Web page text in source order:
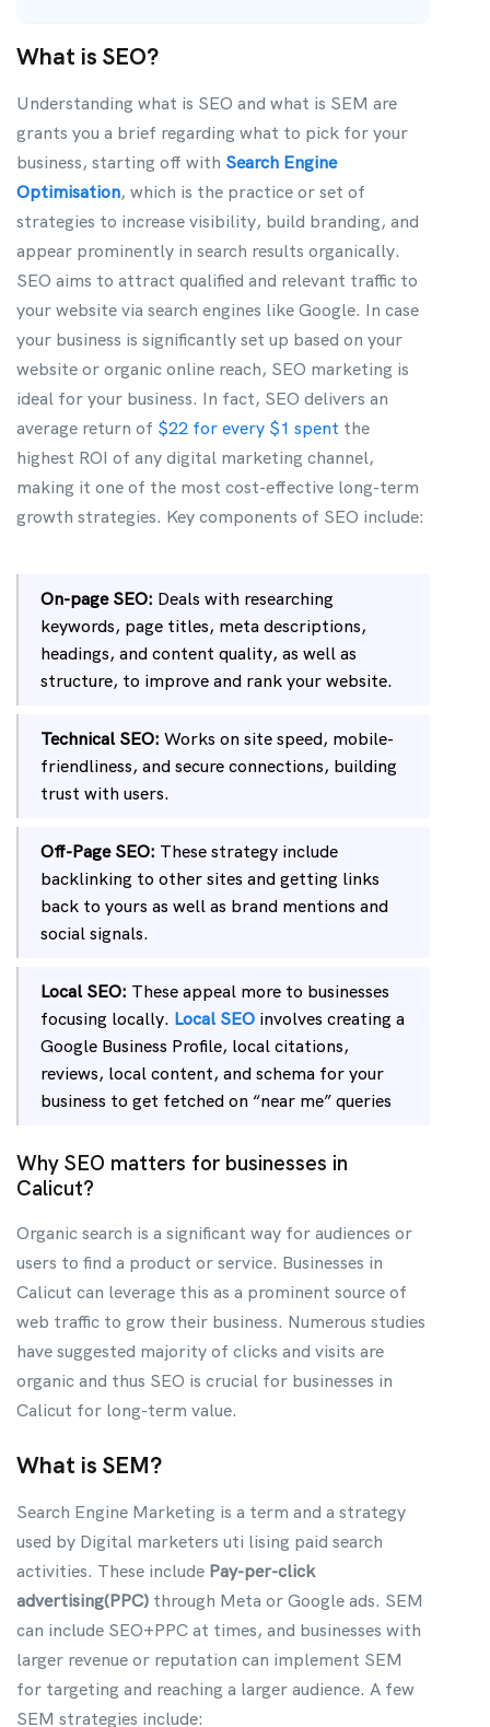
What is SEO?
Understanding what is SEO and what is SEM are
grants you a brief regarding what to pick for your
business, starting off with Search Engine
Optimisation, which is the practice or set of
strategies to increase visibility, build branding, and
appear prominently in search results organically.
SEO aims to attract qualified and relevant traffic to
your website via search engines like Google. In case
your business is significantly set up based on your
website or organic online reach, SEO marketing is
ideal for your business. In fact, SEO delivers an
average return of $22 for every $1 spent the
highest ROI of any digital marketing channel,
making it one of the most cost-effective long-term
growth strategies. Key components of SEO include:
On-page SEO: Deals with researching
keywords, page titles, meta descriptions,
headings, and content quality, as well as
structure, to improve and rank your website.
Technical SEO: Works on site speed, mobile-
friendliness, and secure connections, building
trust with users.
Off-Page SEO: These strategy include
backlinking to other sites and getting links
back to yours as well as brand mentions and
social signals.
Local SEO: These appeal more to businesses
focusing locally. Local SEO involves creating a
Google Business Profile, local citations,
reviews, local content, and schema for your
business to get fetched on “near me” queries
Why SEO matters for businesses in
Calicut?
Organic search is a significant way for audiences or
users to find a product or service. Businesses in
Calicut can leverage this as a prominent source of
web traffic to grow their business. Numerous studies
have suggested majority of clicks and visits are
organic and thus SEO is crucial for businesses in
Calicut for long-term value.
What is SEM?
Search Engine Marketing is a term and a strategy
used by Digital marketers uti lising paid search
activities. These include Pay-per-click
advertising(PPC) through Meta or Google ads. SEM
can include SEO+PPC at times, and businesses with
larger revenue or reputation can implement SEM
for targeting and reaching a larger audience. A few
SEM strategies include: